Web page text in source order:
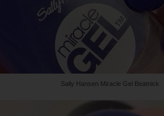
Sally Hansen Miracle Gel Beatnick